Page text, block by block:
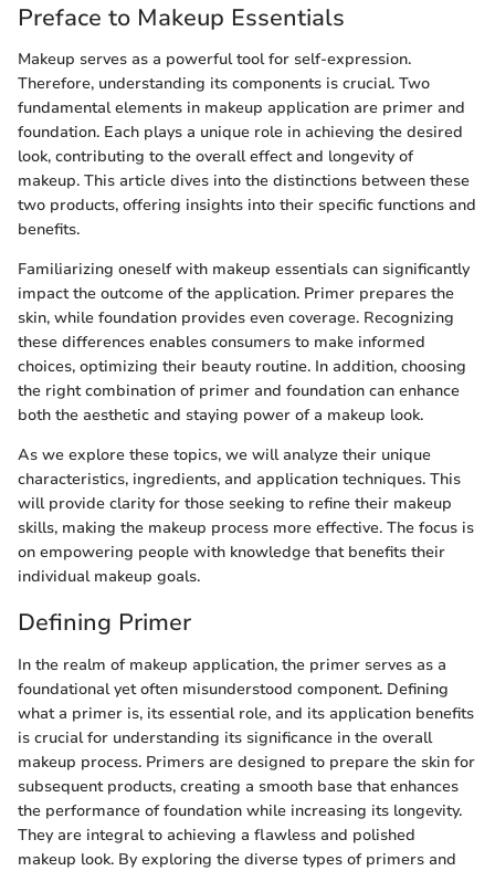
Preface to Makeup Essentials
Makeup serves as a powerful tool for self-expression.
Therefore, understanding its components is crucial. Two
fundamental elements in makeup application are primer and
foundation. Each plays a unique role in achieving the desired
look, contributing to the overall effect and longevity of
makeup. This article dives into the distinctions between these
two products, offering insights into their specific functions and
benefits.
Familiarizing oneself with makeup essentials can significantly
impact the outcome of the application. Primer prepares the
skin, while foundation provides even coverage. Recognizing
these differences enables consumers to make informed
choices, optimizing their beauty routine. In addition, choosing
the right combination of primer and foundation can enhance
both the aesthetic and staying power of a makeup look.
As we explore these topics, we will analyze their unique
characteristics, ingredients, and application techniques. This
will provide clarity for those seeking to refine their makeup
skills, making the makeup process more effective. The focus is
on empowering people with knowledge that benefits their
individual makeup goals.
Defining Primer
In the realm of makeup application, the primer serves as a
foundational yet often misunderstood component. Defining
what a primer is, its essential role, and its application benefits
is crucial for understanding its significance in the overall
makeup process. Primers are designed to prepare the skin for
subsequent products, creating a smooth base that enhances
the performance of foundation while increasing its longevity.
They are integral to achieving a flawless and polished
makeup look. By exploring the diverse types of primers and